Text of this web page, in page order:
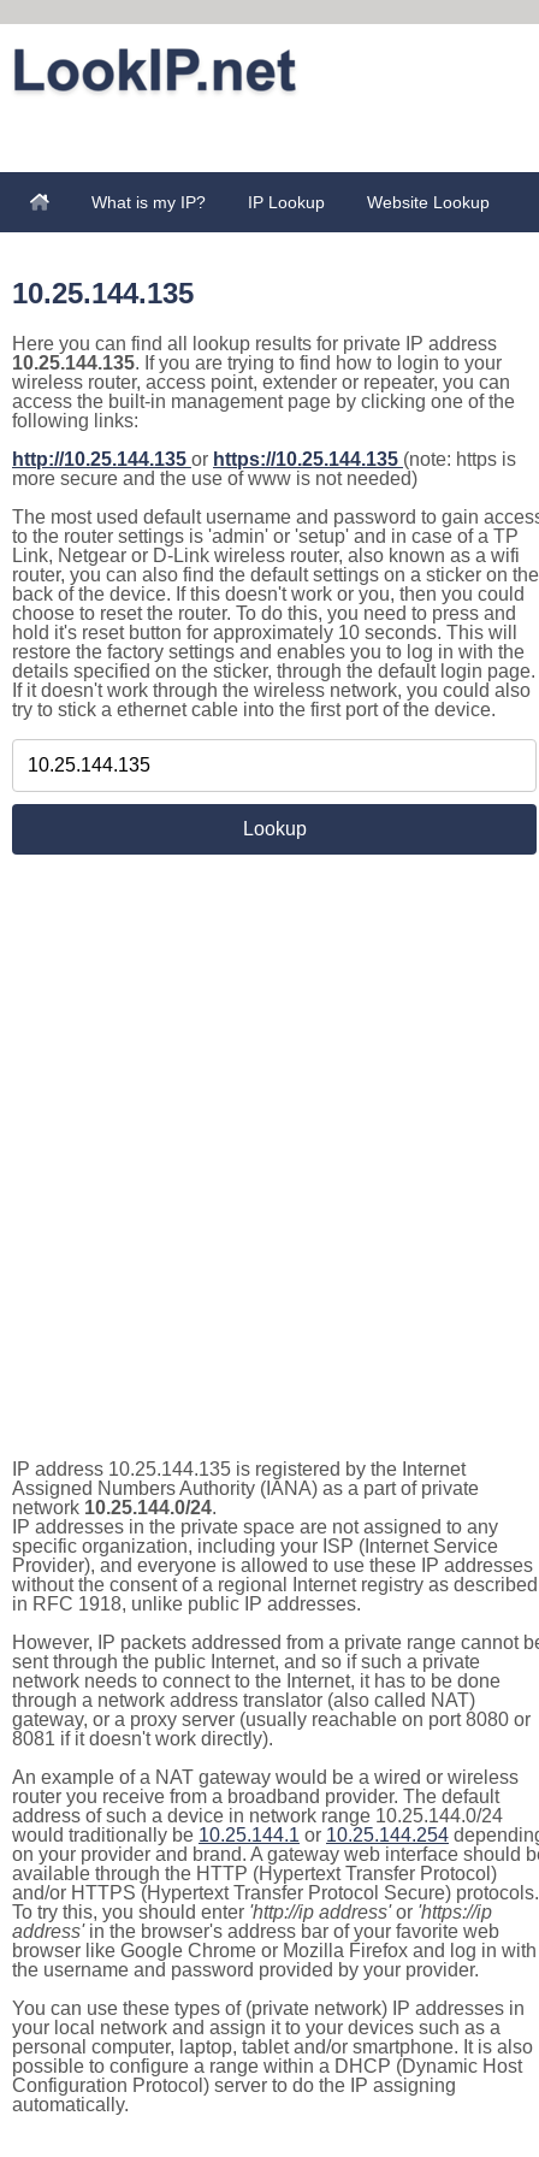
What is my IP? IP Lookup Website Lookup
10.25.144.135
Here you can find all lookup results for private IP address
10.25.144.135. If you are trying to find how to login to your
wireless router, access point, extender or repeater, you can
access the built-in management page by clicking one of the
following links:
http://10.25.144.135 or https://10.25.144.135 (note: https is
more secure and the use of www is not needed)
The most used default username and password to gain
to the router settings is 'admin' or 'setup' and in case of a TP
Link, Netgear or D-Link wireless router, also known as a wifi
router, you can also find the default settings on a sticker on the
back of the device. If this doesn't work or you, then you could
choose to reset the router. To do this, you need to press and
hold it's reset button for approximately 10 seconds. This will
restore the factory settings and enables you to log in with the
details specified on the sticker, through the default login page.
If it doesn't work through the wireless network, you could also
try to stick a ethernet cable into the first port of the device.
IP address 10.25.144.135 is registered by the Internet
Assigned Numbers Authority (IANA) as a part of private
network 10.25.144.0/24.
IP addresses in the private space are not assigned to any
specific organization, including your ISP (Internet Service
Provider), and everyone is allowed to use these IP addresses
without the consent of a regional Internet registry as described
in RFC 1918, unlike public IP addresses.
However, IP packets addressed from a private range cannot
sent through the public Internet, and so if such a private
network needs to connect to the Internet, it has to be done
through a network address translator (also called NAT)
gateway, or a proxy server (usually reachable on port 8080 or
8081 if it doesn't work directly).
An example of a NAT gateway would be a wired or wireless
router you receive from a broadband provider. The default
address of such a device in network range 10.25.144.0/24
would traditionally be 10.25.144.1 or 10.25.144.254
on your provider and brand. A gateway web interface should
available through the HTTP (Hypertext Transfer Protocol)
and/or HTTPS (Hypertext Transfer Protocol Secure) protocols.
To try this, you should enter 'http://ip address'or 'https://ip
address'in the browser's address bar of your favorite web
browser like Google Chrome or Mozilla Firefox and log in with
the username and password provided by your provider.
You can use these types of (private network) IP addresses in
your local network and assign it to your devices such as a
personal computer, laptop, tablet and/or smartphone. It is also
possible to configure a range within a DHCP (Dynamic Host
Configuration Protocol) server to do the IP assigning
automatically.